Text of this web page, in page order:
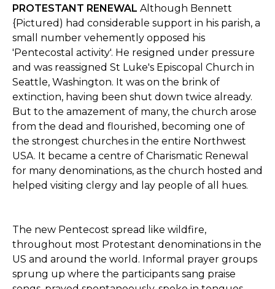
PROTESTANT RENEWAL Although Bennett
{Pictured) had considerable support in his parish, a
small number vehemently opposed his
'Pentecostal activity'. He resigned under pressure
and was reassigned St Luke's Episcopal Church in
Seattle, Washington. It was on the brink of
extinction, having been shut down twice already.
But to the amazement of many, the church arose
from the dead and flourished, becoming one of
the strongest churches in the entire Northwest
USA. It became a centre of Charismatic Renewal
for many denominations, as the church hosted and
helped visiting clergy and lay people of all hues.
The new Pentecost spread like wildfire,
throughout most Protestant denominations in the
US and around the world. Informal prayer groups
sprung up where the participants sang praise